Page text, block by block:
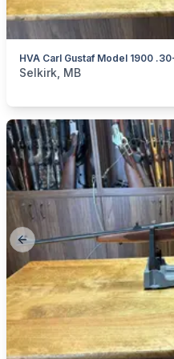
HVA Carl Gustaf Model 1900
categories:Sporting
Selkirk, MB
Previous slide